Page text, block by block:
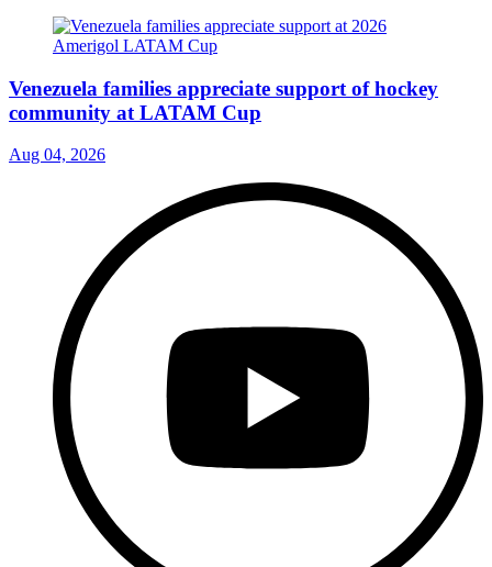
Venezuela families appreciate support of hockey
community at LATAM Cup
Aug 04, 2026